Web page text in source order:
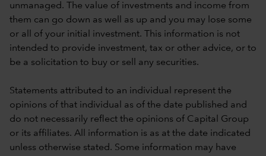
unmanaged. The value of investments and income from
them can go down as well as up and you may lose some
or all of your initial investment. This information is not
intended to provide investment, tax or other advice, or to
be a solicitation to buy or sell any securities.
Statements attributed to an individual represent the
opinions of that individual as of the date published and
do not necessarily reflect the opinions of Capital Group
or its affiliates. All information is as at the date indicated
unless otherwise stated. Some information may have